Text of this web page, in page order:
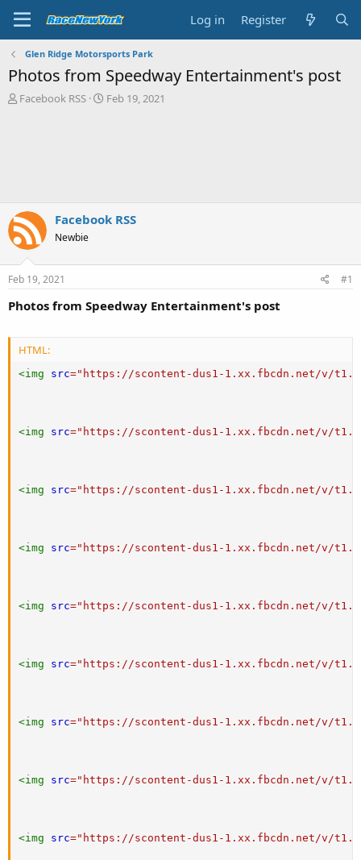
Log in Register
Glen Ridge Motorsports Park
Photos from Speedway Entertainment's post
T
a
r
t
r
Facebook RSS
S
e
Feb 19, 2021
Facebook RSS
Newbie
Feb 19, 2021 #1
Photos from Speedway Entertainment's post
HTML:
<img src=" https://scontent-dus1-1.xx.fbcdn.net/v/t1.0-9/
<img src=" https://scontent-dus1-1.xx.fbcdn.net/v/t1.0-9/
<img src=" https://scontent-dus1-1.xx.fbcdn.net/v/t1.0-9/
<img src=" https://scontent-dus1-1.xx.fbcdn.net/v/t1.0-9/
<img src=" https://scontent-dus1-1.xx.fbcdn.net/v/t1.0-9/
<img src=" https://scontent-dus1-1.xx.fbcdn.net/v/t1.0-9/
<img src=" https://scontent-dus1-1.xx.fbcdn.net/v/t1.0-9/
<img src=" https://scontent-dus1-1.xx.fbcdn.net/v/t1.0-9/
<img src=" https://scontent-dus1-1.xx.fbcdn.net/v/t1.0-9/